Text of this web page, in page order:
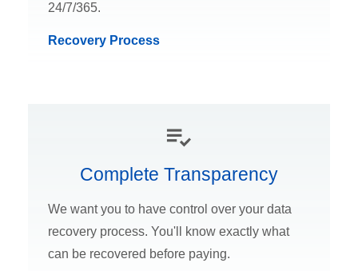
24/7/365.
Recovery Process
Complete Transparency
We want you to have control over your data
recovery process. You'll know exactly what
can be recovered before paying.